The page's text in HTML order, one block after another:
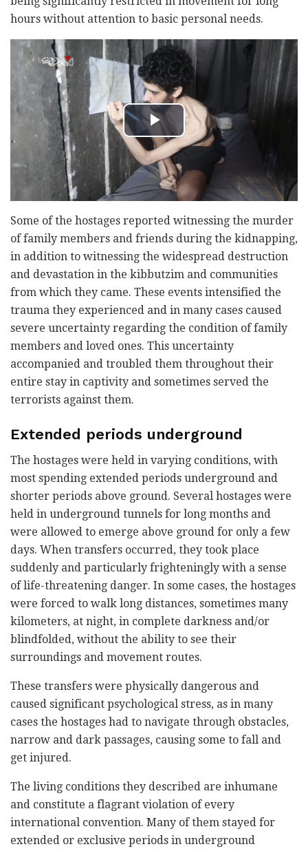
hours without attention to basic personal needs.
Some of the hostages reported witnessing the murder
of family members and friends during the kidnapping,
in addition to witnessing the widespread destruction
and devastation in the kibbutzim and communities
from which they came. These events intensified the
trauma they experienced and in many cases caused
severe uncertainty regarding the condition of family
members and loved ones. This uncertainty
accompanied and troubled them throughout their
entire stay in captivity and sometimes served the
terrorists against them.
Extended periods underground
The hostages were held in varying conditions, with
most spending extended periods underground and
shorter periods above ground. Several hostages were
held in underground tunnels for long months and
were allowed to emerge above ground for only a few
days. When transfers occurred, they took place
suddenly and particularly frighteningly with a sense
of life-threatening danger. In some cases, the hostages
were forced to walk long distances, sometimes many
kilometers, at night, in complete darkness and/or
blindfolded, without the ability to see their
surroundings and movement routes.
These transfers were physically dangerous and
caused significant psychological stress, as in many
cases the hostages had to navigate through obstacles,
narrow and dark passages, causing some to fall and
get injured.
The living conditions they described are inhumane
and constitute a flagrant violation of every
international convention. Many of them stayed for
extended or exclusive periods in underground